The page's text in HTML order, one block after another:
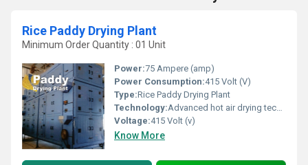
Rice Paddy Drying Plant
Minimum Order Quantity : 01 Unit
Power:75 Ampere (amp)
Power Consumption:415 Volt (V)
Type:Rice Paddy Drying Plant
Technology:Advanced hot air drying technology without damage nutritional value
Voltage:415 Volt (v)
Know More